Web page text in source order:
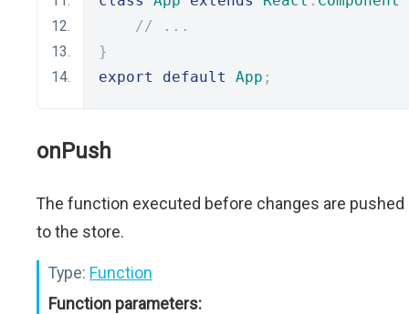
// ...
}
export
default App ;
onPush
The function executed before changes are pushed
to the store.
Type: Function
Function parameters: